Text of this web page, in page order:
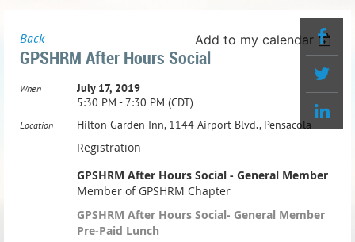
Back Add to my calendar
GPSHRM After Hours Social
When
July 17, 2019
5:30 PM - 7:30 PM (CDT)
Location Hilton Garden Inn, 1144 Airport Blvd., Pensacola
Registration
GPSHRM After Hours Social - General Member
Member of GPSHRM Chapter
GPSHRM After Hours Social- General Member
Pre-Paid Lunch